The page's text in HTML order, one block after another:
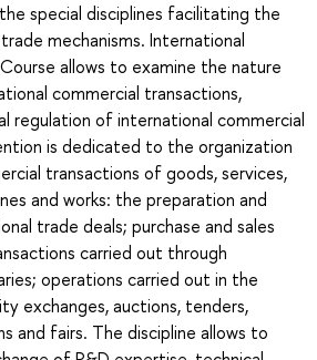
special disciplines facilitating the
mechanisms. International
allows to examine the nature
commercial transactions,
regulation of international commercial
is dedicated to the organization
transactions of goods, services,
and works: the preparation and
trade deals; purchase and sales
carried out through
operations carried out in the
exchanges, auctions, tenders,
and fairs. The discipline allows to